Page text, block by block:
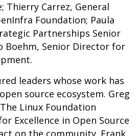
Thierry Carrez, General
Foundation; Paula
Partnerships Senior
Boehm, Senior Director for
leaders whose work has
source ecosystem. Greg
Linux Foundation
Excellence in Open Source
on the community. Frank